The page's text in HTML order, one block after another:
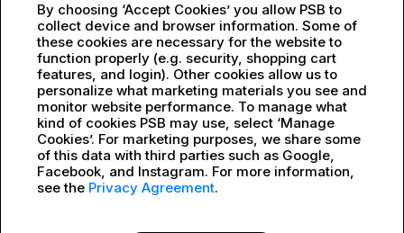
By choosing ‘Accept Cookies’ you allow PSB to
collect device and browser information. Some of
these cookies are necessary for the website to
function properly (e.g. security, shopping cart
features, and login). Other cookies allow us to
personalize what marketing materials you see and
monitor website performance. To manage what
kind of cookies PSB may use, select ‘Manage
Cookies’. For marketing purposes, we share some
of this data with third parties such as Google,
Facebook, and Instagram. For more information,
see the Privacy Agreement.